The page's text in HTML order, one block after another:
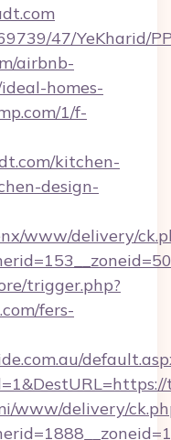
47/YeKharid/
airbnb-
homes-
1/f-
kitchen-
design-
www/delivery/
trigger.php?
fers-
www/delivery/